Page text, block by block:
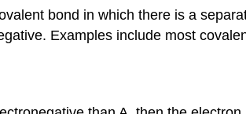
bond in which there is a
Examples include most